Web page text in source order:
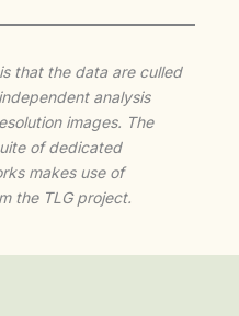
that the data are culled
analysis
images. The
of dedicated
makes use of
the TLG project.